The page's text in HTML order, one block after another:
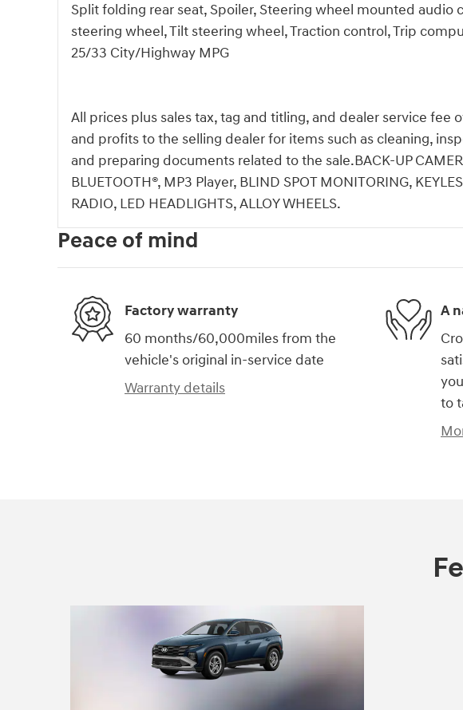
Split folding rear seat, Spoiler, Steering wheel mounted audio
steering wheel, Tilt steering wheel, Traction control, Trip
25/33 City/Highway MPG
All prices plus sales tax, tag and titling, and dealer service fee
and profits to the selling dealer for items such as cleaning,
and preparing documents related to the sale.BACK-UP
BLUETOOTH®, MP3 Player, BLIND SPOT MONITORING,
RADIO, LED HEADLIGHTS, ALLOY WHEELS.
Peace of mind
Factory warranty
60 months/60,000miles from the
vehicle's original in-service date
Warranty details
A
to